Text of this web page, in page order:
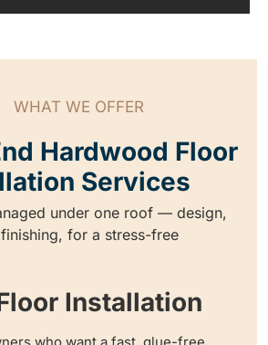
WHAT WE OFFER
Hardwood Floor
Services
under one roof — design,
for a stress-free
Installation